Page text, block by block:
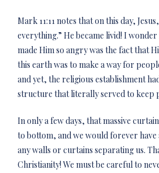
Mark 11:11 notes that on this day,
everything.” He became livid! I
made Him so angry was the fact that
this earth was to make a way for
and yet, the religious establishment
structure that literally served to keep
In only a few days, that massive
to bottom, and we would forever have
any walls or curtains separating us.
Christianity! We must be careful to